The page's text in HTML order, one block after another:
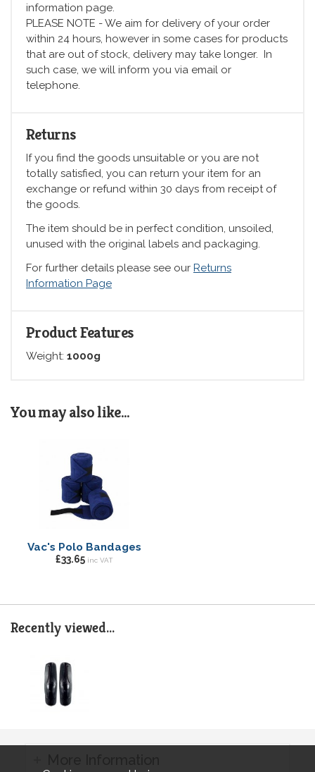
information page.
PLEASE NOTE - We aim for delivery of your order
within 24 hours, however in some cases for products
that are out of stock, delivery may take longer. In
such case, we will inform you via email or
telephone.
Returns
If you find the goods unsuitable or you are not
totally satisfied, you can return your item for an
exchange or refund within 30 days from receipt of
the goods.
The item should be in perfect condition, unsoiled,
unused with the original labels and packaging.
For further details please see our Returns
Information Page
Product Features
Weight: 1000g
You may also like...
Vac's Polo Bandages
£33.65 inc VAT
Recently viewed...